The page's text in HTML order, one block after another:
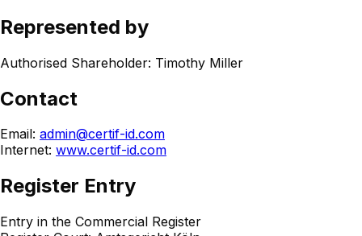
Represented by
Authorised Shareholder: Timothy Miller
Contact
Email: admin@certif-id.com
Internet: www.certif-id.com
Register Entry
Entry in the Commercial Register